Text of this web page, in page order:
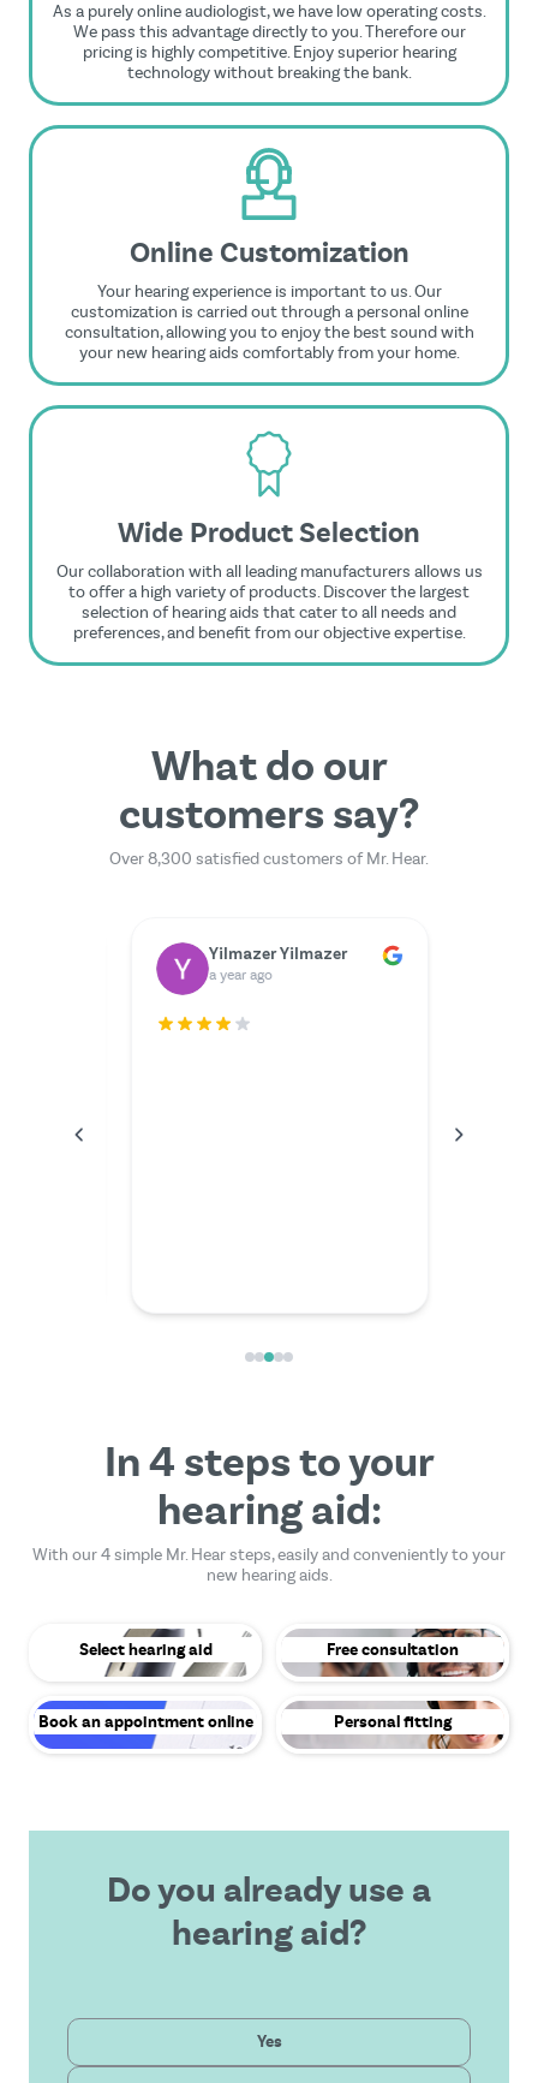
As a purely online audiologist, we have low operating costs.
We pass this advantage directly to you. Therefore our
pricing is highly competitive. Enjoy superior hearing
technology without breaking the bank.
Online Customization
Your hearing experience is important to us. Our
customization is carried out through a personal online
consultation, allowing you to enjoy the best sound with
your new hearing aids comfortably from your home.
Wide Product Selection
Our collaboration with all leading manufacturers allows us
to offer a high variety of products. Discover the largest
selection of hearing aids that cater to all needs and
preferences, and benefit from our objective expertise.
What do our
customers say?
Over 8,300 satisfied customers of Mr. Hear.
Yilmazer Yilmazer
a year ago
In 4 steps to your
hearing aid:
With our 4 simple Mr. Hear steps, easily and conveniently to your
new hearing aids.
Select hearing aid Free consultation
Book an appointment online Personal fitting
Do you already use a
hearing aid?
Yes
Private
Latest technology